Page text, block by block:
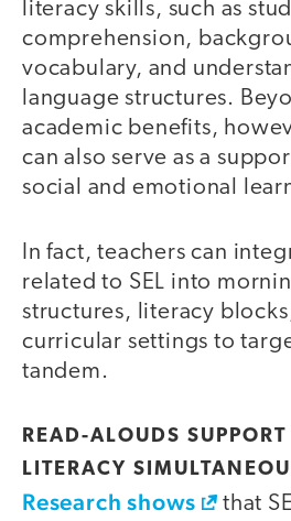
literacy skills, such as
comprehension,
vocabulary, and
language structures.
academic benefits,
can also serve as a
social and emotional
In fact, teachers can
related to SEL into
structures, literacy
curricular settings to
tandem.
READ-ALOUDS
LITERACY
Research shows
that